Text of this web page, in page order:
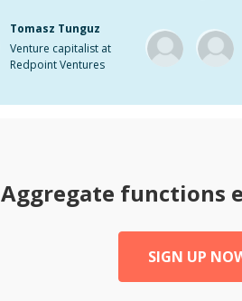
Tomasz Tunguz
Venture capitalist at
Redpoint Ventures
Aggregate functions
SIGN UP